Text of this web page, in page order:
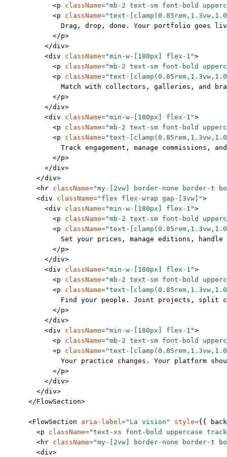
            <
p className="mb-2 text-sm font-bold
            <
p className="text-
Drag, drop, done. Your portfolio goes
            </
p>
          </
div>
          <
div className="min-w-[180px] flex-1">
            <
p className="mb-2 text-sm font-bold
            <
p className="text-
Match with collectors, galleries, and
            </
p>
          </
div>
          <
div className="min-w-[180px] flex-1">
            <
p className="mb-2 text-sm font-bold
            <
p className="text-
Track engagement, manage commissions,
            </
p>
          </
div>
        </
div>
        <
hr className="my-[2vw] border-none border-t
        <
div className="flex flex-wrap gap-[3vw]">
          <
div className="min-w-[180px] flex-1">
            <
p className="mb-2 text-sm font-bold
            <
p className="text-
Set your prices, manage editions,
            </
p>
          </
div>
          <
div className="min-w-[180px] flex-1">
            <
p className="mb-2 text-sm font-bold
            <
p className="text-
Find your people. Joint projects, split
            </
p>
          </
div>
          <
div className="min-w-[180px] flex-1">
            <
p className="mb-2 text-sm font-bold
            <
p className="text-
Your practice changes. Your platform
            </
p>
          </
div>
        </
div>
      </
FlowSection>
      <
FlowSection aria-label="La vision" style={{
        <
p className="text-xs font-bold uppercase
        <
hr className="my-[2vw] border-none border-t
        <
div>